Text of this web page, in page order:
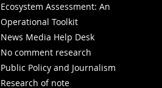
Ecosystem Assessment: An
Operational Toolkit
News Media Help Desk
No comment research
Public Policy and Journalism
Research of note